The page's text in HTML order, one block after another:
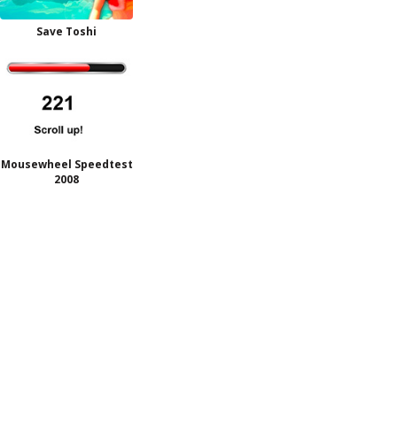
Save Toshi
Mousewheel Speedtest
2008